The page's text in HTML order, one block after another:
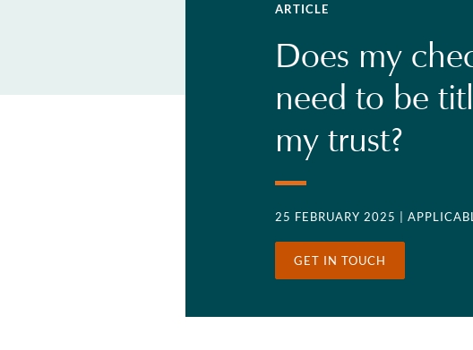
ARTICLE
Does my
need to be
my trust?
25 FEBRUARY 2025 |
GET IN TOUCH